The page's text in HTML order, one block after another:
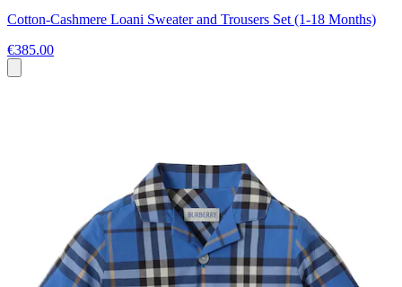
Cotton-Cashmere Loani Sweater and Trousers Set (1-18 Months)
€385.00